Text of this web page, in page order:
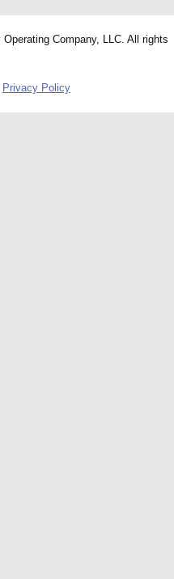
Company, LLC. All rights
Privacy Policy